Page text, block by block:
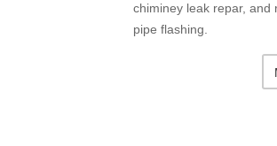
chiminey leak repar, and
pipe flashing.